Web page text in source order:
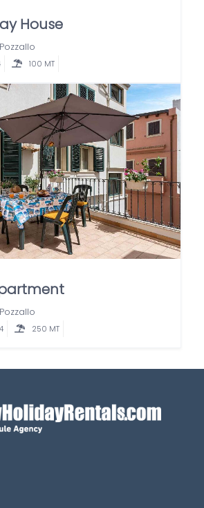
House
Pozzallo
100 MT
Pozzallo
4 250 MT